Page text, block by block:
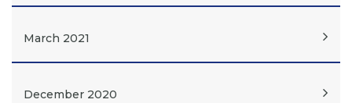
March 2021
December 2020